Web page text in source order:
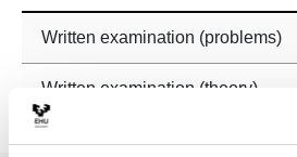
Written examination (problems)
Written examination (theory)